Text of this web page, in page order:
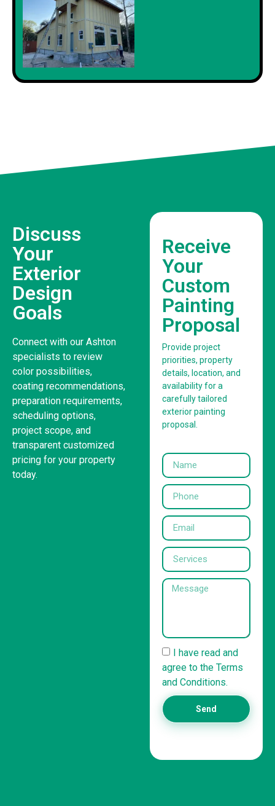
Discuss
Your
Exterior
Design
Goals
Connect with our Ashton
specialists to review
color possibilities,
coating recommendations,
preparation requirements,
scheduling options,
project scope, and
transparent customized
pricing for your property
today.
Receive
Your
Custom
Painting
Proposal
Provide project
priorities, property
details, location, and
availability for a
carefully tailored
exterior painting
proposal.
I have read and
agree to the Terms
and Conditions.
Send